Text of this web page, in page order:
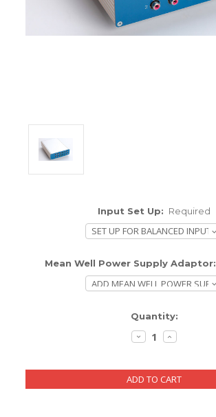
OLD STYLE FET/RACK
POTENTIOMETERS
POWER TRANSFORMERS
TRANSISTORS
DIY RESOURCE CENTER
Input Set Up: Required
Mean Well Power Supply Adaptor:
Quantity:
DECREASE
QUANTITY:
INCREASE
QUANTITY: